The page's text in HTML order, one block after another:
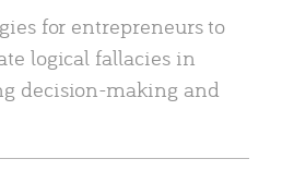
for entrepreneurs to
logical fallacies in
decision-making and